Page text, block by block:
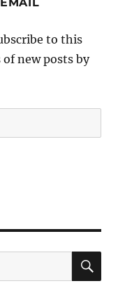
to this
new posts by